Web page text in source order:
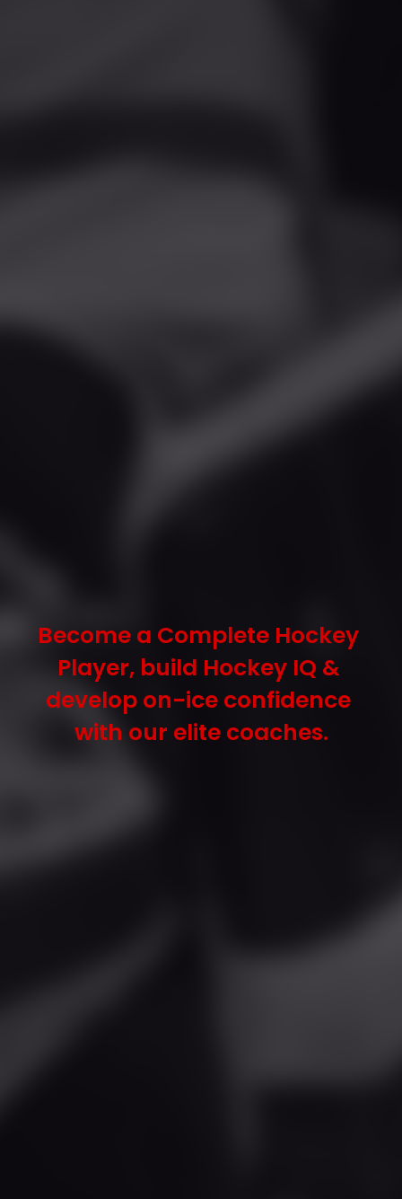
Become a Complete Hockey
Player, build Hockey IQ &
develop on-ice confidence
with our elite coaches.